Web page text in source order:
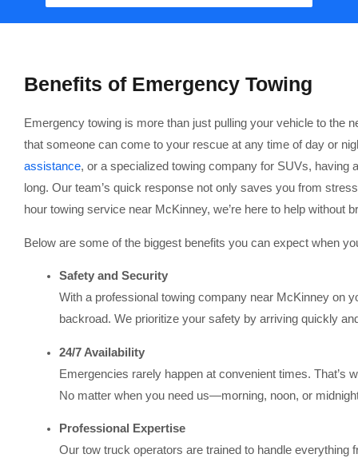
Benefits of Emergency Towing
Emergency towing is more than just pulling your vehicle to the
that someone can come to your rescue at any time of day or
assistance, or a specialized towing company for SUVs, having
long. Our team’s quick response not only saves you from
hour towing service near McKinney, we’re here to help without
Below are some of the biggest benefits you can expect when
Safety and Security
With a professional towing company near McKinney on
backroad. We prioritize your safety by arriving quickly
24/7 Availability
Emergencies rarely happen at convenient times.
No matter when you need us—morning, noon, or
Professional Expertise
Our tow truck operators are trained to handle